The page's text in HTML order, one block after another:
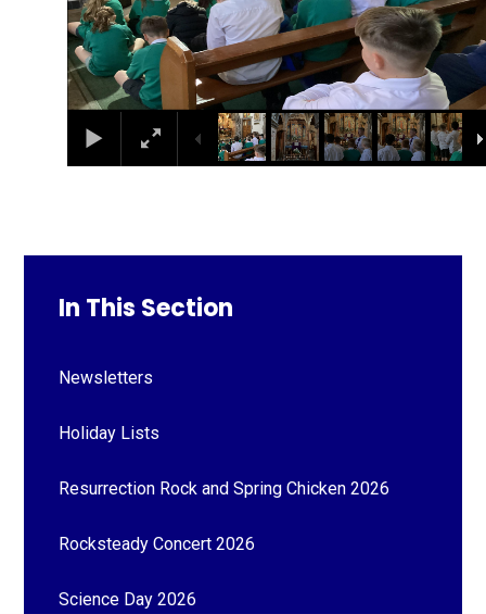
In This Section
Newsletters
Holiday Lists
Resurrection Rock and Spring Chicken 2026
Rocksteady Concert 2026
Science Day 2026